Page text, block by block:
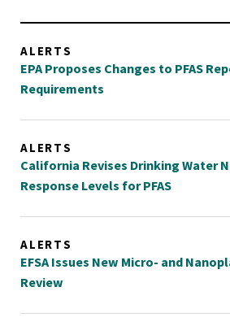
ALERTS
EPA Proposes Changes to PFAS
Requirements
ALERTS
California Revises Drinking Water
Response Levels for PFAS
ALERTS
EFSA Issues New Micro- and
Review